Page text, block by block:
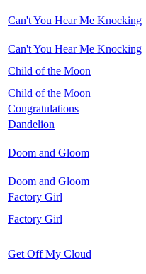
Can't You Hear Me Knocking
Can't You Hear Me Knocking
Child of the Moon
Child of the Moon
Congratulations
Dandelion
Doom and Gloom
Doom and Gloom
Factory Girl
Factory Girl
Get Off My Cloud